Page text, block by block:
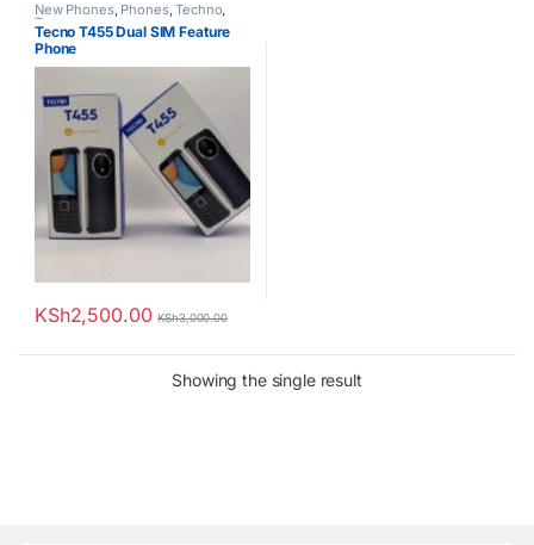
New Phones, Phones,Techno,
Tecno
Tecno T455 Dual SIM Feature
Phone
KSh2,500.00 KSh3,000.00
Showing the single result